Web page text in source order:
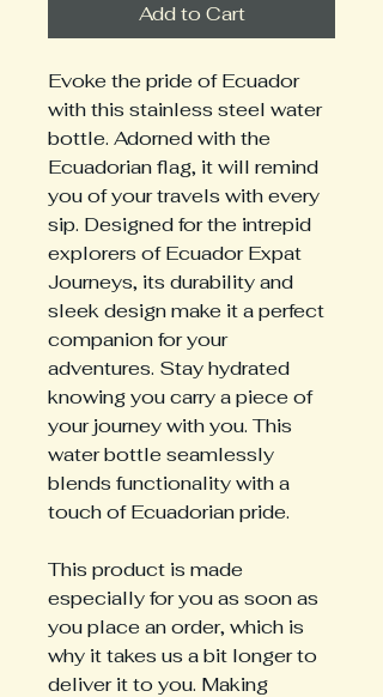
Add to Cart
Evoke the pride of Ecuador
with this stainless steel water
bottle. Adorned with the
Ecuadorian flag, it will remind
you of your travels with every
sip. Designed for the intrepid
explorers of Ecuador Expat
Journeys, its durability and
sleek design make it a perfect
companion for your
adventures. Stay hydrated
knowing you carry a piece of
your journey with you. This
water bottle seamlessly
blends functionality with a
touch of Ecuadorian pride.
This product is made
especially for you as soon as
you place an order, which is
why it takes us a bit longer to
deliver it to you. Making